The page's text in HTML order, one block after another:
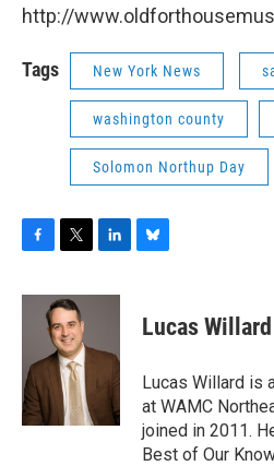
http://
Tags New York News
washington county
Solomon Northup Day
F
c
o
k
T
i
t
t
e
r
L
n
d
n
B
e
s
y
Lucas Willard
Lucas Willard is
at WAMC
joined in 2011.
Best of Our